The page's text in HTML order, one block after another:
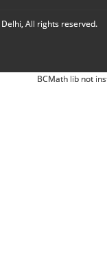
All rights reserved.
BCMath lib not